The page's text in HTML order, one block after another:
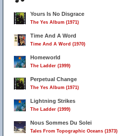
Yours Is No Disgrace
The Yes Album (1971)
Time And A Word
Time And A Word (1970)
Homeworld
The Ladder (1999)
Perpetual Change
The Yes Album (1971)
Lightning Strikes
The Ladder (1999)
Nous Sommes Du Solei
Tales From Topographic Oceans (1973)